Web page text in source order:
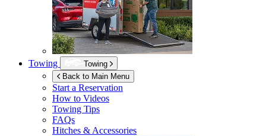
Towing
Towing
Back to Main Menu
Start a Reservation
How to Videos
Towing Tips
FAQs
Hitches & Accessories